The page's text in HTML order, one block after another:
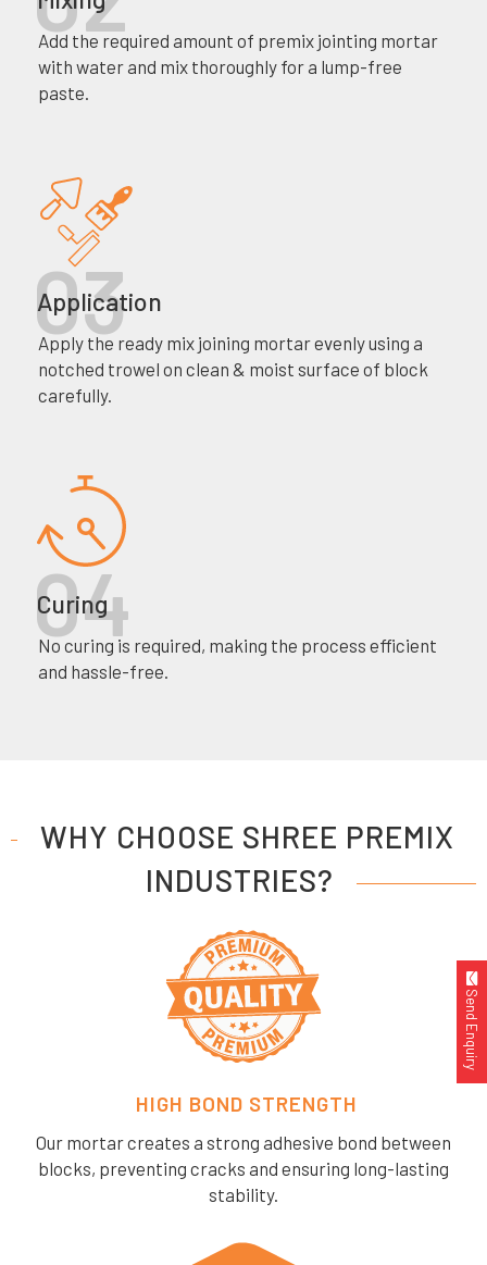
Send Enquiry
Add the required amount of premix jointing mortar
with water and mix thoroughly for a lump-free
paste.
Application
Apply the ready mix joining mortar evenly using a
notched trowel on clean & moist surface of block
carefully.
Curing
No curing is required, making the process efficient
and hassle-free.
WHY CHOOSE SHREE PREMIX
INDUSTRIES?
HIGH BOND STRENGTH
Our mortar creates a strong adhesive bond between
blocks, preventing cracks and ensuring long-lasting
stability.